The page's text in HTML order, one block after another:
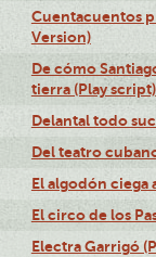
Cuentacuentos
Version)
De cómo
tierra (Play script)
Delantal todo
Del teatro
El algodón ciega
El circo de los
Electra Garrigó